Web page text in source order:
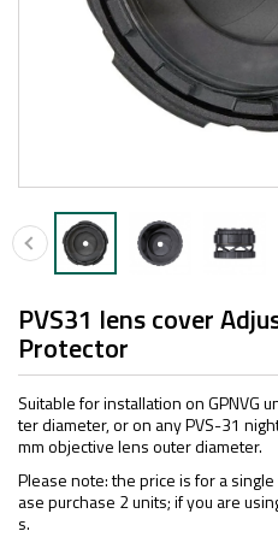
PVS31 lens cover
Protector
Suitable for installation on GPNVG
ter diameter, or on any PVS-31
mm objective lens outer diameter.
Please note: the price is for a
ase purchase 2 units; if you are
s.